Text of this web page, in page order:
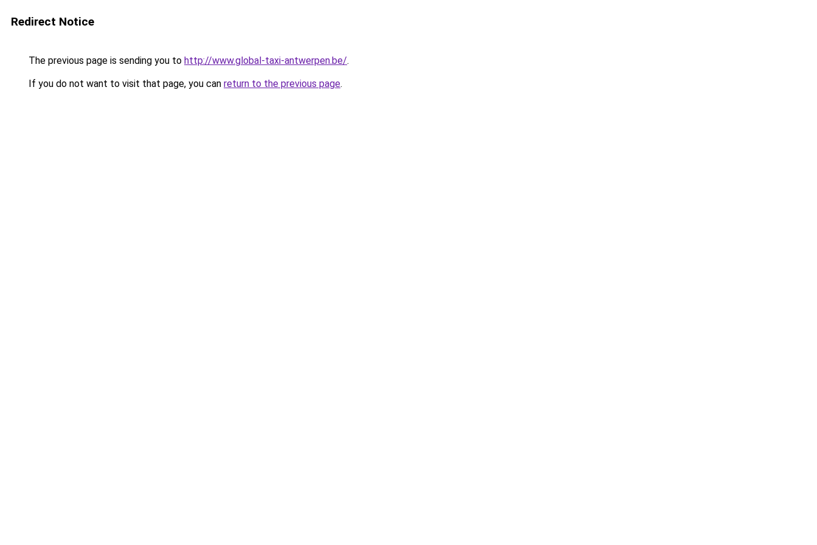
Redirect Notice
The previous page is sending you to http://www.global-taxi-antwerpen.be/.
If you do not want to visit that page, you can return to the previous page.